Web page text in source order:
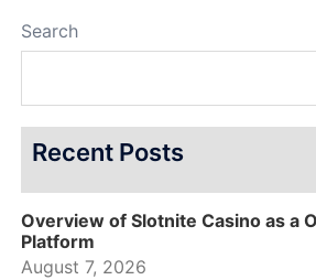
Search
Recent Posts
Overview of Slotnite Casino as a
Platform
August 7, 2026